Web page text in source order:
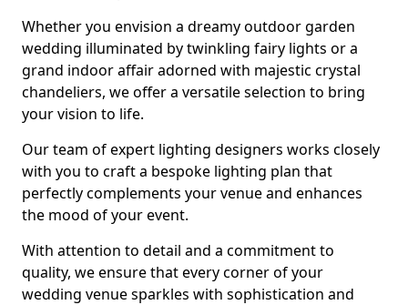
Whether you envision a dreamy outdoor garden
wedding illuminated by twinkling fairy lights or a
grand indoor affair adorned with majestic crystal
chandeliers, we offer a versatile selection to bring
your vision to life.
Our team of expert lighting designers works closely
with you to craft a bespoke lighting plan that
perfectly complements your venue and enhances
the mood of your event.
With attention to detail and a commitment to
quality, we ensure that every corner of your
wedding venue sparkles with sophistication and